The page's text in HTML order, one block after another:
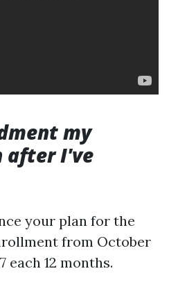
my
after I've
your plan for the
from October
each 12 months.